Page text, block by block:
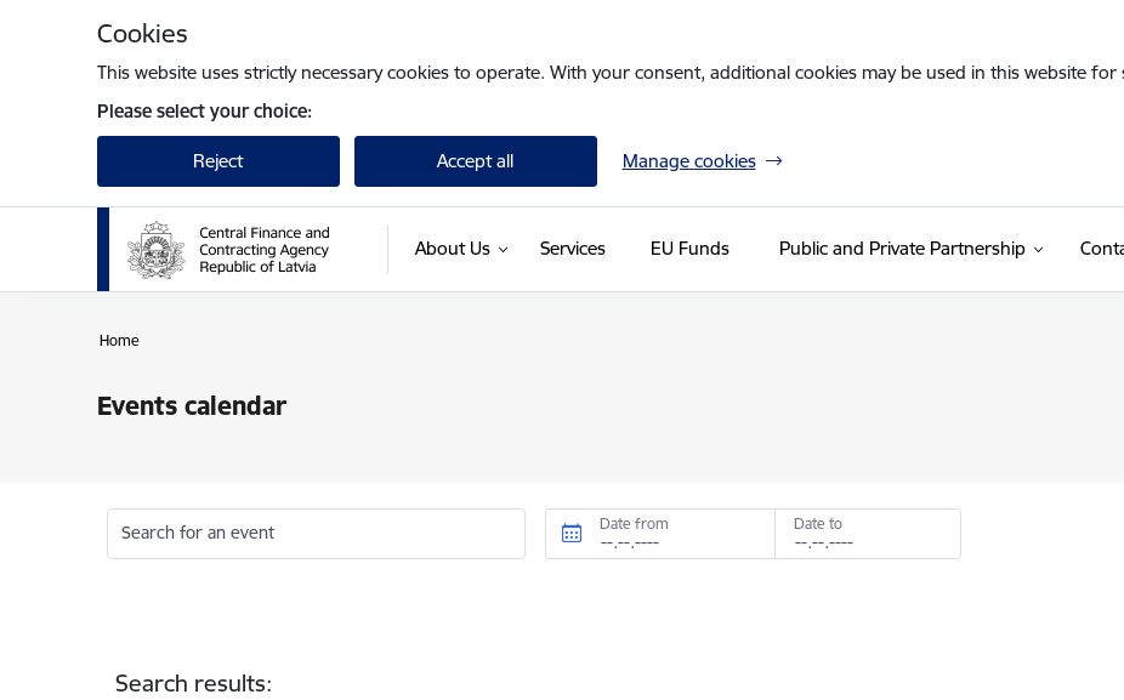
Cookies
This website uses strictly necessary cookies to operate. With your consent, additional cookies may be used in this website
Please select your choice:
Reject Accept all Manage cookies
About Us Services EU Funds Public and Private Partnership
Home
Events calendar
Search for an event Date from Date to
Search results: